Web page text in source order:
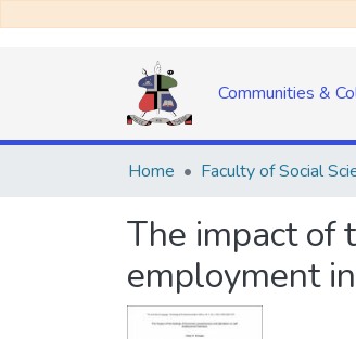
Communities &
Home Faculty of Social
The impact of
employment